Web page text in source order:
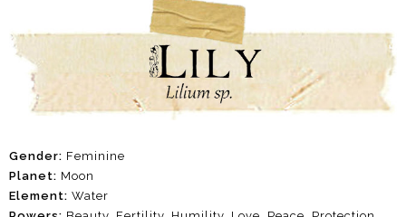
Gender: Feminine
Planet: Moon
Element: Water